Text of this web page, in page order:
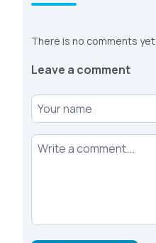
There is no comments yet
Leave a comment
Your name
Your comment